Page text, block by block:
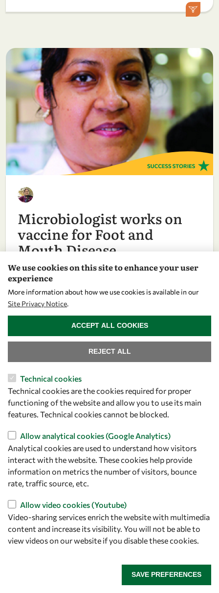
Microbiologist works on
vaccine for Foot and
Mouth Disease
ASIA & PACIFIC
Using nitrogen-fixing
bacteria to combat
malnutrition in DRC
We use cookies on this site to enhance your user
experience
More information about how we use cookies is available in our
Site Privacy Notice.
Technical cookies
Technical cookies are the cookies required for proper
functioning of the website and allow you to use its main
features. Technical cookies cannot be blocked.
Allow analytical cookies (Google Analytics)
Analytical cookies are used to understand how visitors
interact with the website. These cookies help provide
information on metrics the number of visitors, bounce
rate, traffic source, etc.
Allow video cookies (Youtube)
Video-sharing services enrich the website with multimedia
content and increase its visibility. You will not be able to
view videos on our website if you disable these cookies.
SAVE PREFERENCES
REJECT ALL
ACCEPT ALL COOKIES
WITHDRAW CONSENT